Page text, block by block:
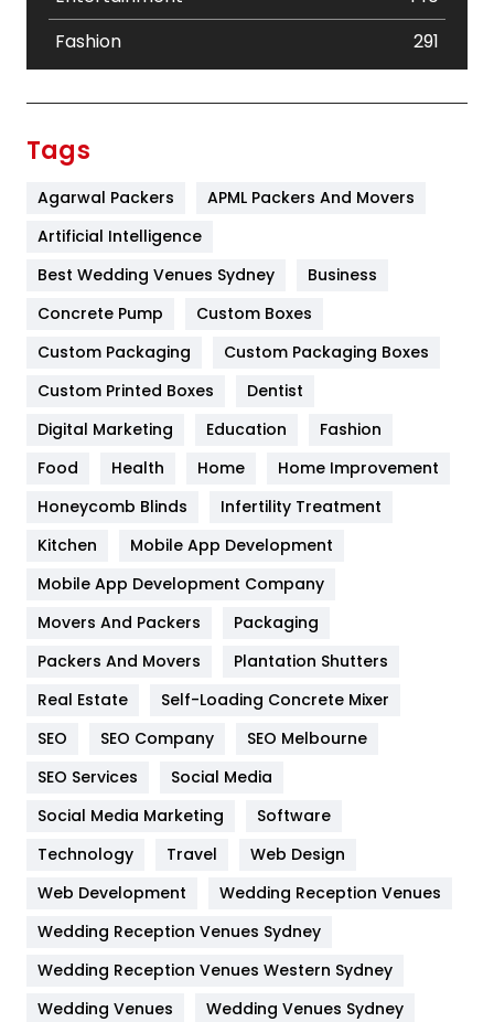
Fashion
291
Furniture
Game
General
454
Google Algorithms
Health & Beauty
Heating and Cooling
Home
Hotel
Industries
IPhone
Jobs
Kitchen
Lifestyle
82
Management
Tags
Agarwal Packers
APML Packers And Movers
Artificial Intelligence
Best Wedding Venues Sydney
Business
Concrete Pump
Custom Boxes
Custom Packaging
Custom Packaging Boxes
Custom Printed Boxes
Dentist
Digital Marketing
Education
Fashion
Food
Health Home
Home Improvement
Honeycomb Blinds
Infertility Treatment
Kitchen
Mobile App Development
Mobile App Development Company
Movers And Packers
Packaging
Packers And Movers
Plantation Shutters
Real Estate
Self-Loading Concrete Mixer
SEO
SEO Company
SEO Melbourne
SEO Services
Social Media
Social Media Marketing
Software
Technology
Travel
Web Design
Web Development
Wedding Reception Venues
Wedding Reception Venues Sydney
Wedding Reception Venues Western Sydney
Wedding Venues
Wedding Venues Sydney